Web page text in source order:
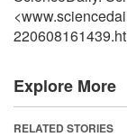
Explore More
RELATED STORIES